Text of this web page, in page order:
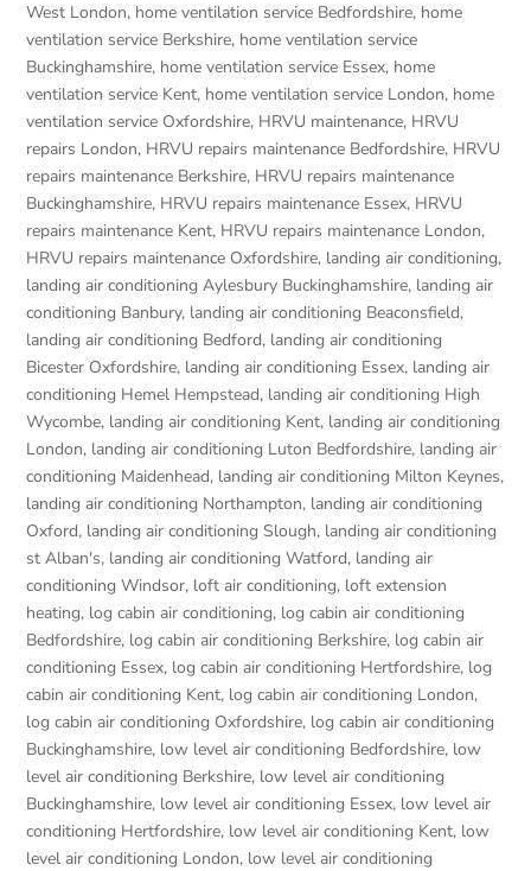
West London, home ventilation service Bedfordshire, home
ventilation service Berkshire, home ventilation service
Buckinghamshire, home ventilation service Essex, home
ventilation service Kent, home ventilation service London, home
ventilation service Oxfordshire, HRVU maintenance, HRVU
repairs London, HRVU repairs maintenance Bedfordshire, HRVU
repairs maintenance Berkshire, HRVU repairs maintenance
Buckinghamshire, HRVU repairs maintenance Essex, HRVU
repairs maintenance Kent, HRVU repairs maintenance London,
HRVU repairs maintenance Oxfordshire, landing air conditioning,
landing air conditioning Aylesbury Buckinghamshire, landing air
conditioning Banbury, landing air conditioning Beaconsfield,
landing air conditioning Bedford, landing air conditioning
Bicester Oxfordshire, landing air conditioning Essex, landing air
conditioning Hemel Hempstead, landing air conditioning High
Wycombe, landing air conditioning Kent, landing air conditioning
London, landing air conditioning Luton Bedfordshire, landing air
conditioning Maidenhead, landing air conditioning Milton Keynes,
landing air conditioning Northampton, landing air conditioning
Oxford, landing air conditioning Slough, landing air conditioning
st Alban's, landing air conditioning Watford, landing air
conditioning Windsor, loft air conditioning, loft extension
heating, log cabin air conditioning, log cabin air conditioning
Bedfordshire, log cabin air conditioning Berkshire, log cabin air
conditioning Essex, log cabin air conditioning Hertfordshire, log
cabin air conditioning Kent, log cabin air conditioning London,
log cabin air conditioning Oxfordshire, log cabin air conditioning
Buckinghamshire, low level air conditioning Bedfordshire, low
level air conditioning Berkshire, low level air conditioning
Buckinghamshire, low level air conditioning Essex, low level air
conditioning Hertfordshire, low level air conditioning Kent, low
level air conditioning London, low level air conditioning